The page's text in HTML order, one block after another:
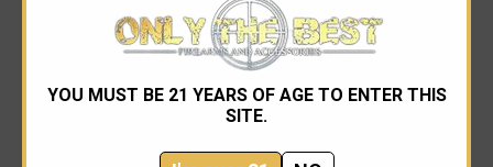
YOU MUST BE 21 YEARS OF AGE TO ENTER THIS
SITE.
RELATED PRODUCTS